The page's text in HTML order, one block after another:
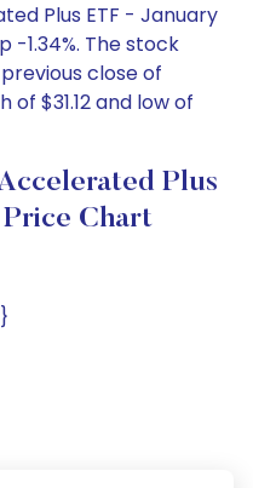
Plus ETF - January
-1.34%. The stock
close of
of $31.12 and low of
Plus
Chart